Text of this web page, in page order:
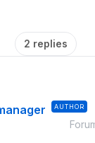
2 replies
AUTHOR